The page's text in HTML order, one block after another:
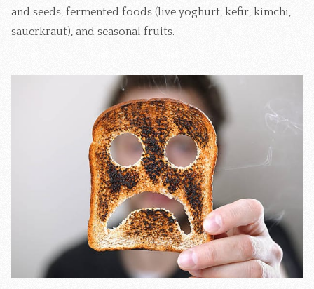
and seeds, fermented foods (live yoghurt, kefir, kimchi,
sauerkraut), and seasonal fruits.